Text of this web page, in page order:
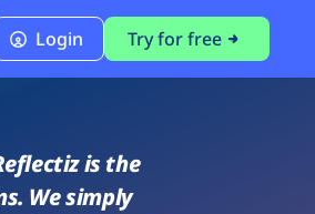
Login Try for free
is the
We simply